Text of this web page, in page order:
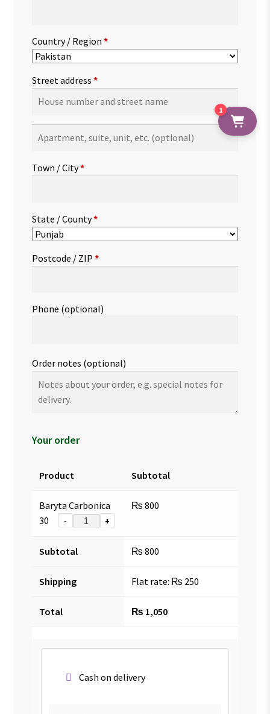
Country / Region *
Street address *
suite,
etc.(optional)
Town / City*
State / County*
Postcode / ZIP *
Phone (optional)
Order notes (optional)
Your order
Product Subtotal
Baryta Carbonica
30
- +
₨ 800
Subtotal ₨ 800
Shipping Flat rate: ₨ 250
Total ₨ 1,050
Cash on delivery
1